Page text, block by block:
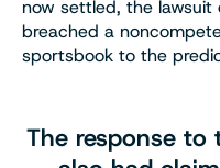
now settled, the
breached a
sportsbook to the
The response to